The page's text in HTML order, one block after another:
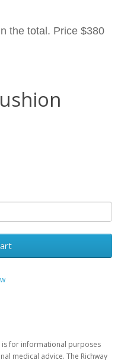
the total. Price $380
for informational purposes
medical advice. The Richway